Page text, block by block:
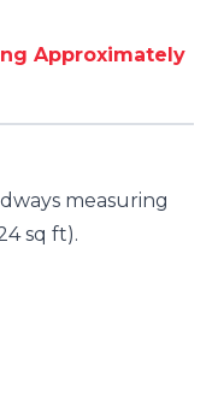
Approximately
measuring
sq ft).